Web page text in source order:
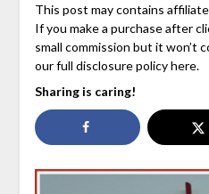
This post may contains
If you make a purchase after
small commission but it won’t
our full disclosure policy here.
Sharing is caring!